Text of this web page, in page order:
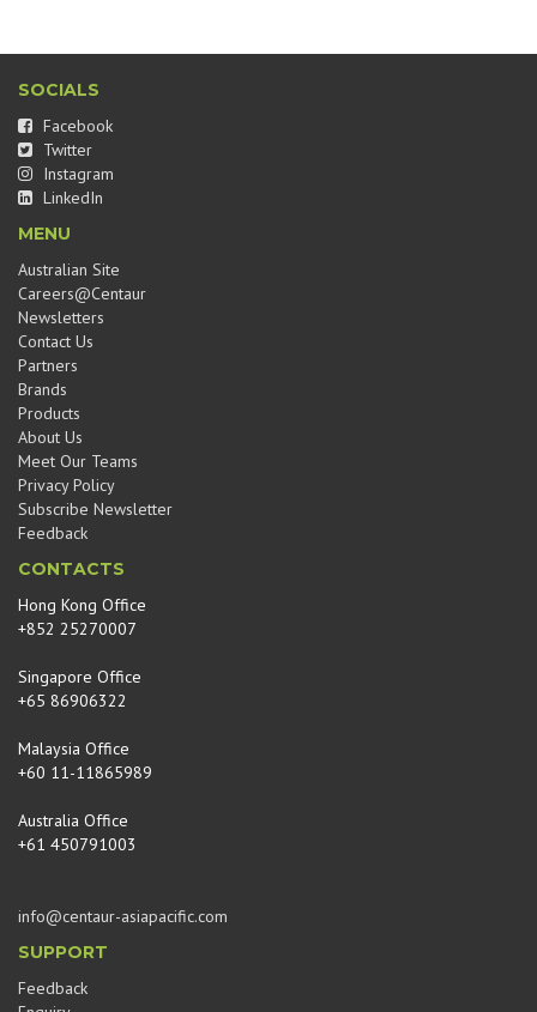
SOCIALS
Facebook
Twitter
Instagram
LinkedIn
MENU
Australian Site
Careers@Centaur
Newsletters
Contact Us
Partners
Brands
Products
About Us
Meet Our Teams
Privacy Policy
Subscribe Newsletter
Feedback
CONTACTS
Hong Kong Office
+852 25270007
Singapore Office
+65 86906322
Malaysia Office
+60 11-11865989
Australia Office
+61 450791003
info@centaur-asiapacific.com
SUPPORT
Feedback